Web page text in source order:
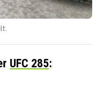
UFC 285: